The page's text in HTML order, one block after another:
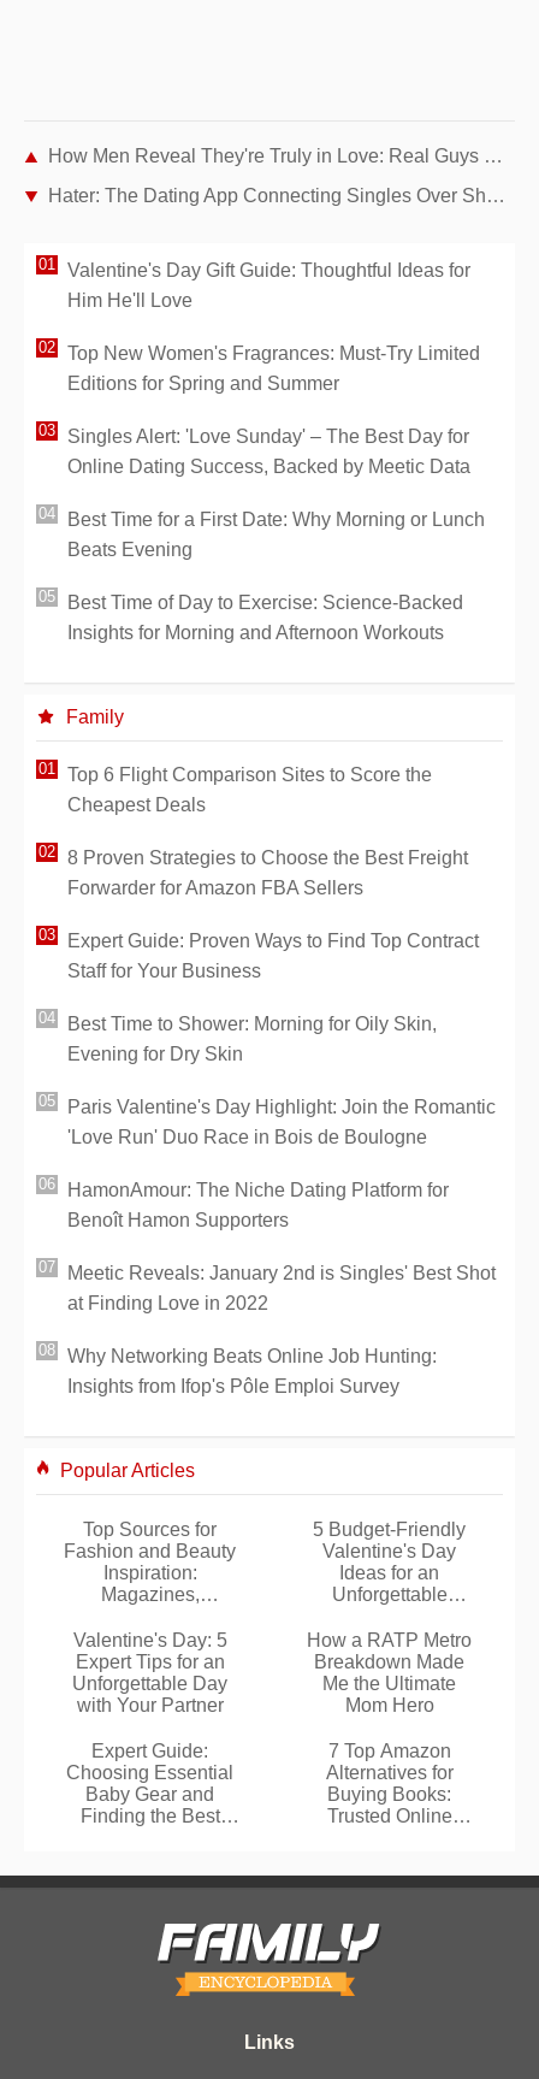
How Men Reveal They're Truly in Love: Real Guys Share Their Changes (Part 2)
Hater: The Dating App Connecting Singles Over Shared Dislikes
Valentine's Day Gift Guide: Thoughtful Ideas for
Him He'll Love
Top New Women's Fragrances: Must-Try Limited
Editions for Spring and Summer
Singles Alert: 'Love Sunday' – The Best Day for
Online Dating Success, Backed by Meetic Data
Best Time for a First Date: Why Morning or Lunch
Beats Evening
Best Time of Day to Exercise: Science-Backed
Insights for Morning and Afternoon Workouts
Family
Top 6 Flight Comparison Sites to Score the
Cheapest Deals
8 Proven Strategies to Choose the Best Freight
Forwarder for Amazon FBA Sellers
Expert Guide: Proven Ways to Find Top Contract
Staff for Your Business
Best Time to Shower: Morning for Oily Skin,
Evening for Dry Skin
Paris Valentine's Day Highlight: Join the Romantic
'Love Run' Duo Race in Bois de Boulogne
HamonAmour: The Niche Dating Platform for
Benoît Hamon Supporters
Meetic Reveals: January 2nd is Singles' Best Shot
at Finding Love in 2022
Why Networking Beats Online Job Hunting:
Insights from Ifop's Pôle Emploi Survey
Popular Articles
Top Sources for
Fashion and Beauty
Inspiration:
Magazines,
Influencers
5 Budget-Friendly
Valentine's Day
Ideas for an
Unforgettable
Celebration
Valentine's Day: 5
Expert Tips for an
Unforgettable Day
with Your Partner
How a RATP Metro
Breakdown Made
Me the Ultimate
Mom Hero
Expert Guide:
Choosing Essential
Baby Gear and
Finding the Best
7 Top Amazon
Alternatives for
Buying Books:
Trusted Online